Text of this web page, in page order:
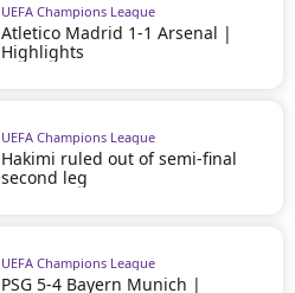
UEFA Champions League
Atletico Madrid 1-1 Arsenal |
Highlights
UEFA Champions League
Hakimi ruled out of semi-final
second leg
UEFA Champions League
PSG 5-4 Bayern Munich |